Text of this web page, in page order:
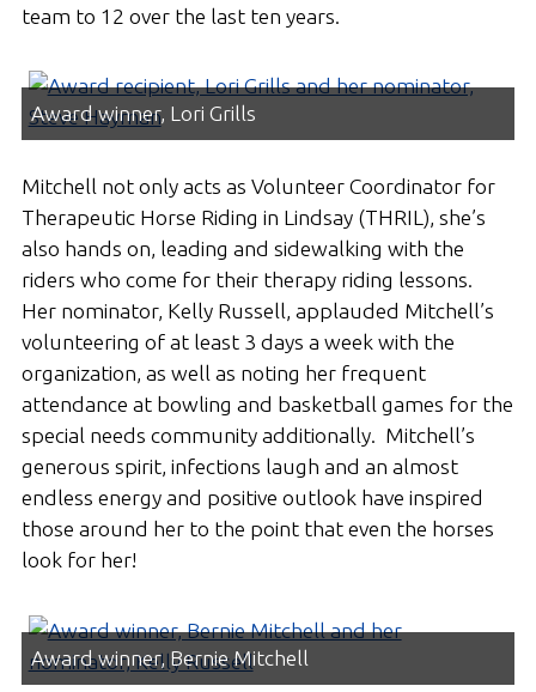
team to 12 over the last ten years.
Award winner, Lori Grills
Mitchell not only acts as Volunteer Coordinator for
Therapeutic Horse Riding in Lindsay (THRIL), she’s
also hands on, leading and sidewalking with the
riders who come for their therapy riding lessons.
Her nominator, Kelly Russell, applauded Mitchell’s
volunteering of at least 3 days a week with the
organization, as well as noting her frequent
attendance at bowling and basketball games for the
special needs community additionally. Mitchell’s
generous spirit, infections laugh and an almost
endless energy and positive outlook have inspired
those around her to the point that even the horses
look for her!
Award winner, Bernie Mitchell